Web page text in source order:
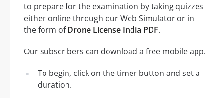
to prepare for the examination by taking quizzes
either online through our Web Simulator or in
the form ofDrone License India PDF.
Our subscribers can download a free mobile app.
To begin, click on the timer button and set a
duration.